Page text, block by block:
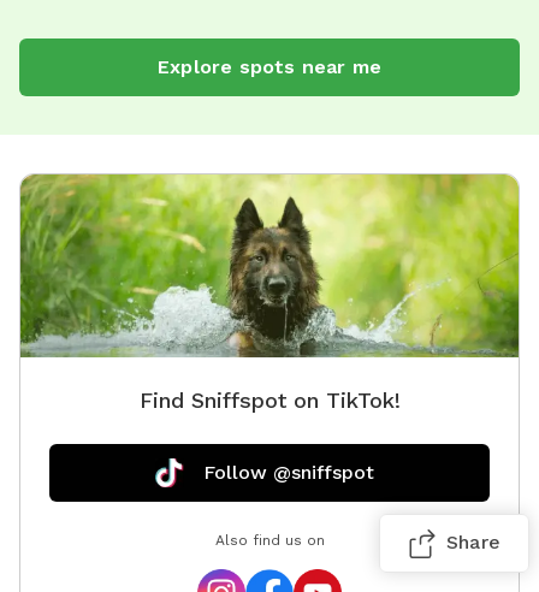
Explore spots near me
Share
Find Sniffspot on TikTok!
Follow @sniffspot
Also find us on